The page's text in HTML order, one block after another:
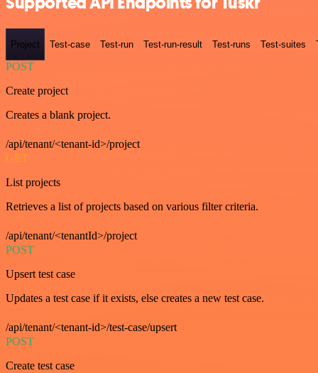
Project Test-case Test-run Test-run-result Test-runs Test-suites
POST
Create project
Creates a blank project.
/api/tenant/<tenant-id>/project
GET
List projects
Retrieves a list of projects based on various filter criteria.
/api/tenant/<tenantId>/project
POST
Upsert test case
Updates a test case if it exists, else creates a new test case.
/api/tenant/<tenant-id>/test-case/upsert
POST
Create test case